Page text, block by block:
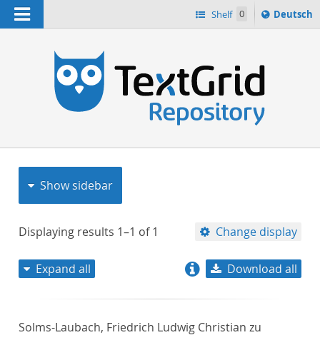
Navigation Shelf 0
Sprache
ï¿½ndern
Deutsch
Show sidebar
Displaying results 1–1 of1 Change display
title ascending
Expand all Download all
Solms-Laubach, Friedrich Ludwig Christian zu